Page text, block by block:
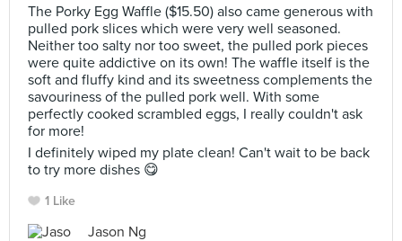
The Porky Egg Waffle ($15.50) also came generous with
pulled pork slices which were very well seasoned.
Neither too salty nor too sweet, the pulled pork pieces
were quite addictive on its own! The waffle itself is the
soft and fluffy kind and its sweetness complements the
savouriness of the pulled pork well. With some
perfectly cooked scrambled eggs, I really couldn't ask
for more!
I definitely wiped my plate clean! Can't wait to be back
to try more dishes 😋
1 Like
Jason Ng